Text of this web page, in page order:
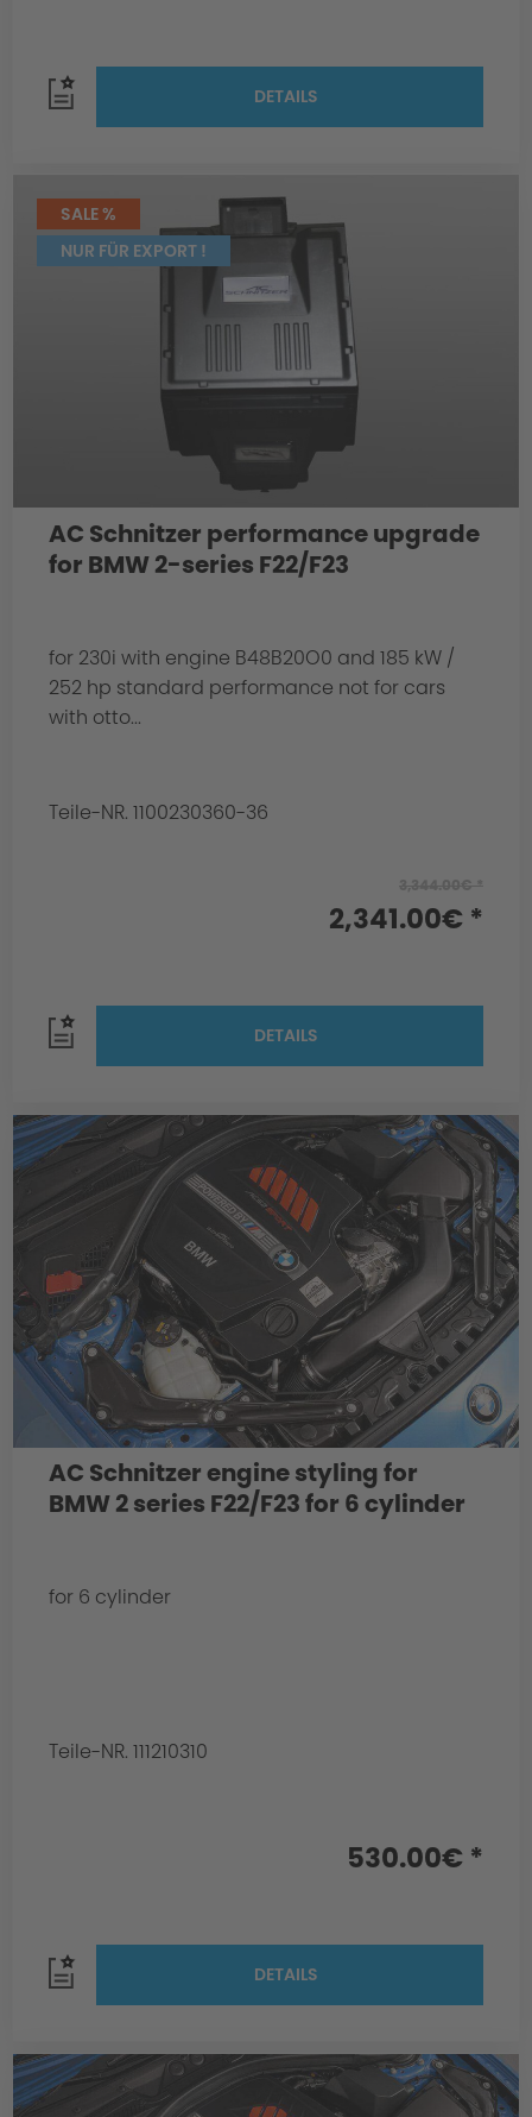
DETAILS
SALE %
NUR FÜR EXPORT !
AC Schnitzer performance upgrade
for BMW 2-series F22/F23
for 230i with engine B48B20O0 and 185 kW /
252 hp standard performance not for cars
with otto...
Teile-NR. 1100230360-36
2,341.00€ *
DETAILS
AC Schnitzer engine styling for
BMW 2 series F22/F23 for 6 cylinder
for 6 cylinder
Teile-NR. 111210310
530.00€ *
DETAILS